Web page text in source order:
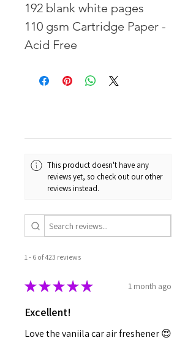
192 blank white pages
110 gsm Cartridge Paper -
Acid Free
This product doesn't have any
reviews yet, so check out our other
reviews instead.
1 - 6 of 423 reviews
★★★★★ 1 month ago
Excellent!
Love the vaniila car air freshener 😍